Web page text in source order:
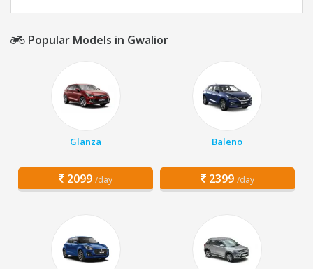
Popular Models in Gwalior
Glanza
2099 /day
Baleno
2399 /day